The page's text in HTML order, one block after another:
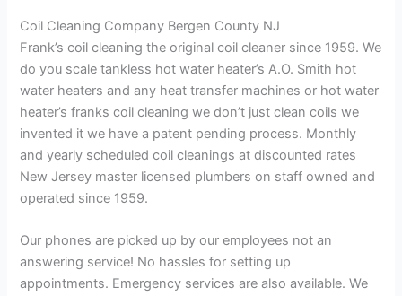
Coil Cleaning Company Bergen County NJ
Frank’s coil cleaning the original coil cleaner since 1959. We
do you scale tankless hot water heater’s A.O. Smith hot
water heaters and any heat transfer machines or hot water
heater’s franks coil cleaning we don’t just clean coils we
invented it we have a patent pending process. Monthly
and yearly scheduled coil cleanings at discounted rates
New Jersey master licensed plumbers on staff owned and
operated since 1959.
Our phones are picked up by our employees not an
answering service! No hassles for setting up
appointments. Emergency services are also available. We